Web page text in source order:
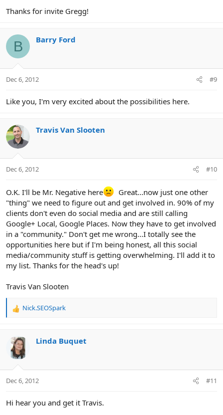
Thanks for invite Gregg!
B Barry Ford
Dec 6, 2012 #9
Like you, I'm very excited about the possibilities here.
Travis Van Slooten
Dec 6, 2012 #10
O.K. I'll be Mr. Negative here
Great...now just one other
"thing" we need to figure out and get involved in. 90% of my
clients don't even do social media and are still calling
Google+ Local, Google Places. Now they have to get involved
in a "community." Don't get me wrong...I totally see the
opportunities here but if I'm being honest, all this social
media/community stuff is getting overwhelming. I'll add it to
my list. Thanks for the head's up!
Travis Van Slooten
R
c
t
i
s
Nick.SEOSpark
Linda Buquet
Dec 6, 2012 #11
Hi hear you and get it Travis.